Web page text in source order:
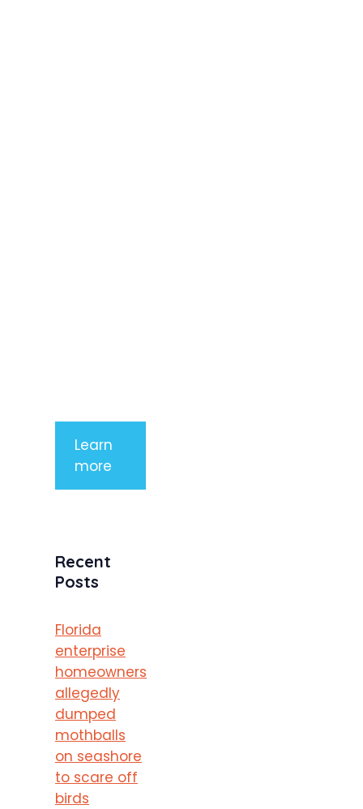
Learn
more
Recent
Posts
Florida
enterprise
homeowners
allegedly
dumped
mothballs
on seashore
to scare off
birds